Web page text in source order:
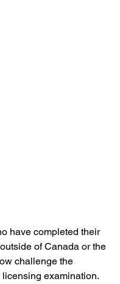
have completed their
of Canada or the
challenge the
examination.